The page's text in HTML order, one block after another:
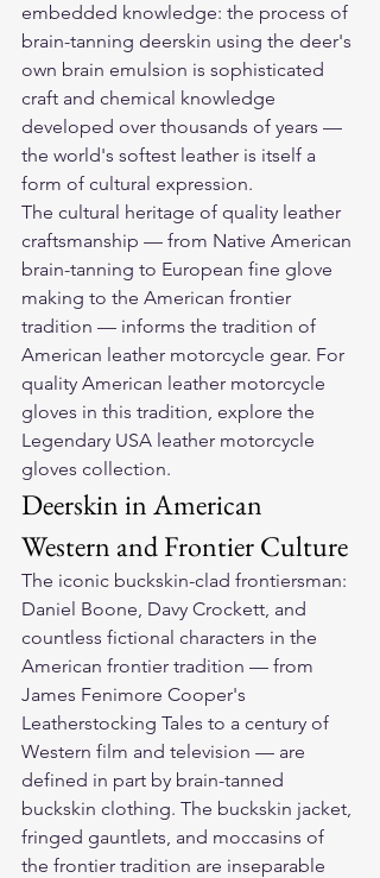
embedded knowledge: the process of
brain-tanning deerskin using the deer's
own brain emulsion is sophisticated
craft and chemical knowledge
developed over thousands of years —
the world's softest leather is itself a
form of cultural expression.
The cultural heritage of quality leather
craftsmanship — from Native American
brain-tanning to European fine glove
making to the American frontier
tradition — informs the tradition of
American leather motorcycle gear. For
quality American leather motorcycle
gloves in this tradition, explore the
Legendary USA leather motorcycle
gloves collection.
Deerskin in American
Western and Frontier Culture
The iconic buckskin-clad frontiersman:
Daniel Boone, Davy Crockett, and
countless fictional characters in the
American frontier tradition — from
James Fenimore Cooper's
Leatherstocking Tales to a century of
Western film and television — are
defined in part by brain-tanned
buckskin clothing. The buckskin jacket,
fringed gauntlets, and moccasins of
the frontier tradition are inseparable